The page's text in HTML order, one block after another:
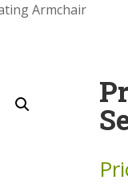
Armchair